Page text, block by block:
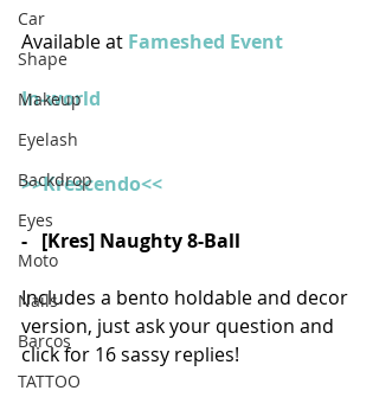
Car
Shape
Makeup
Eyelash
Backdrop
Eyes
Moto
Nails
Barcos
TATTOO
Available at Fameshed Event
In-world
>>Krescendo<<
-   [Kres] Naughty 8-Ball
Includes a bento holdable and decor
version, just ask your question and
click for 16 sassy replies!